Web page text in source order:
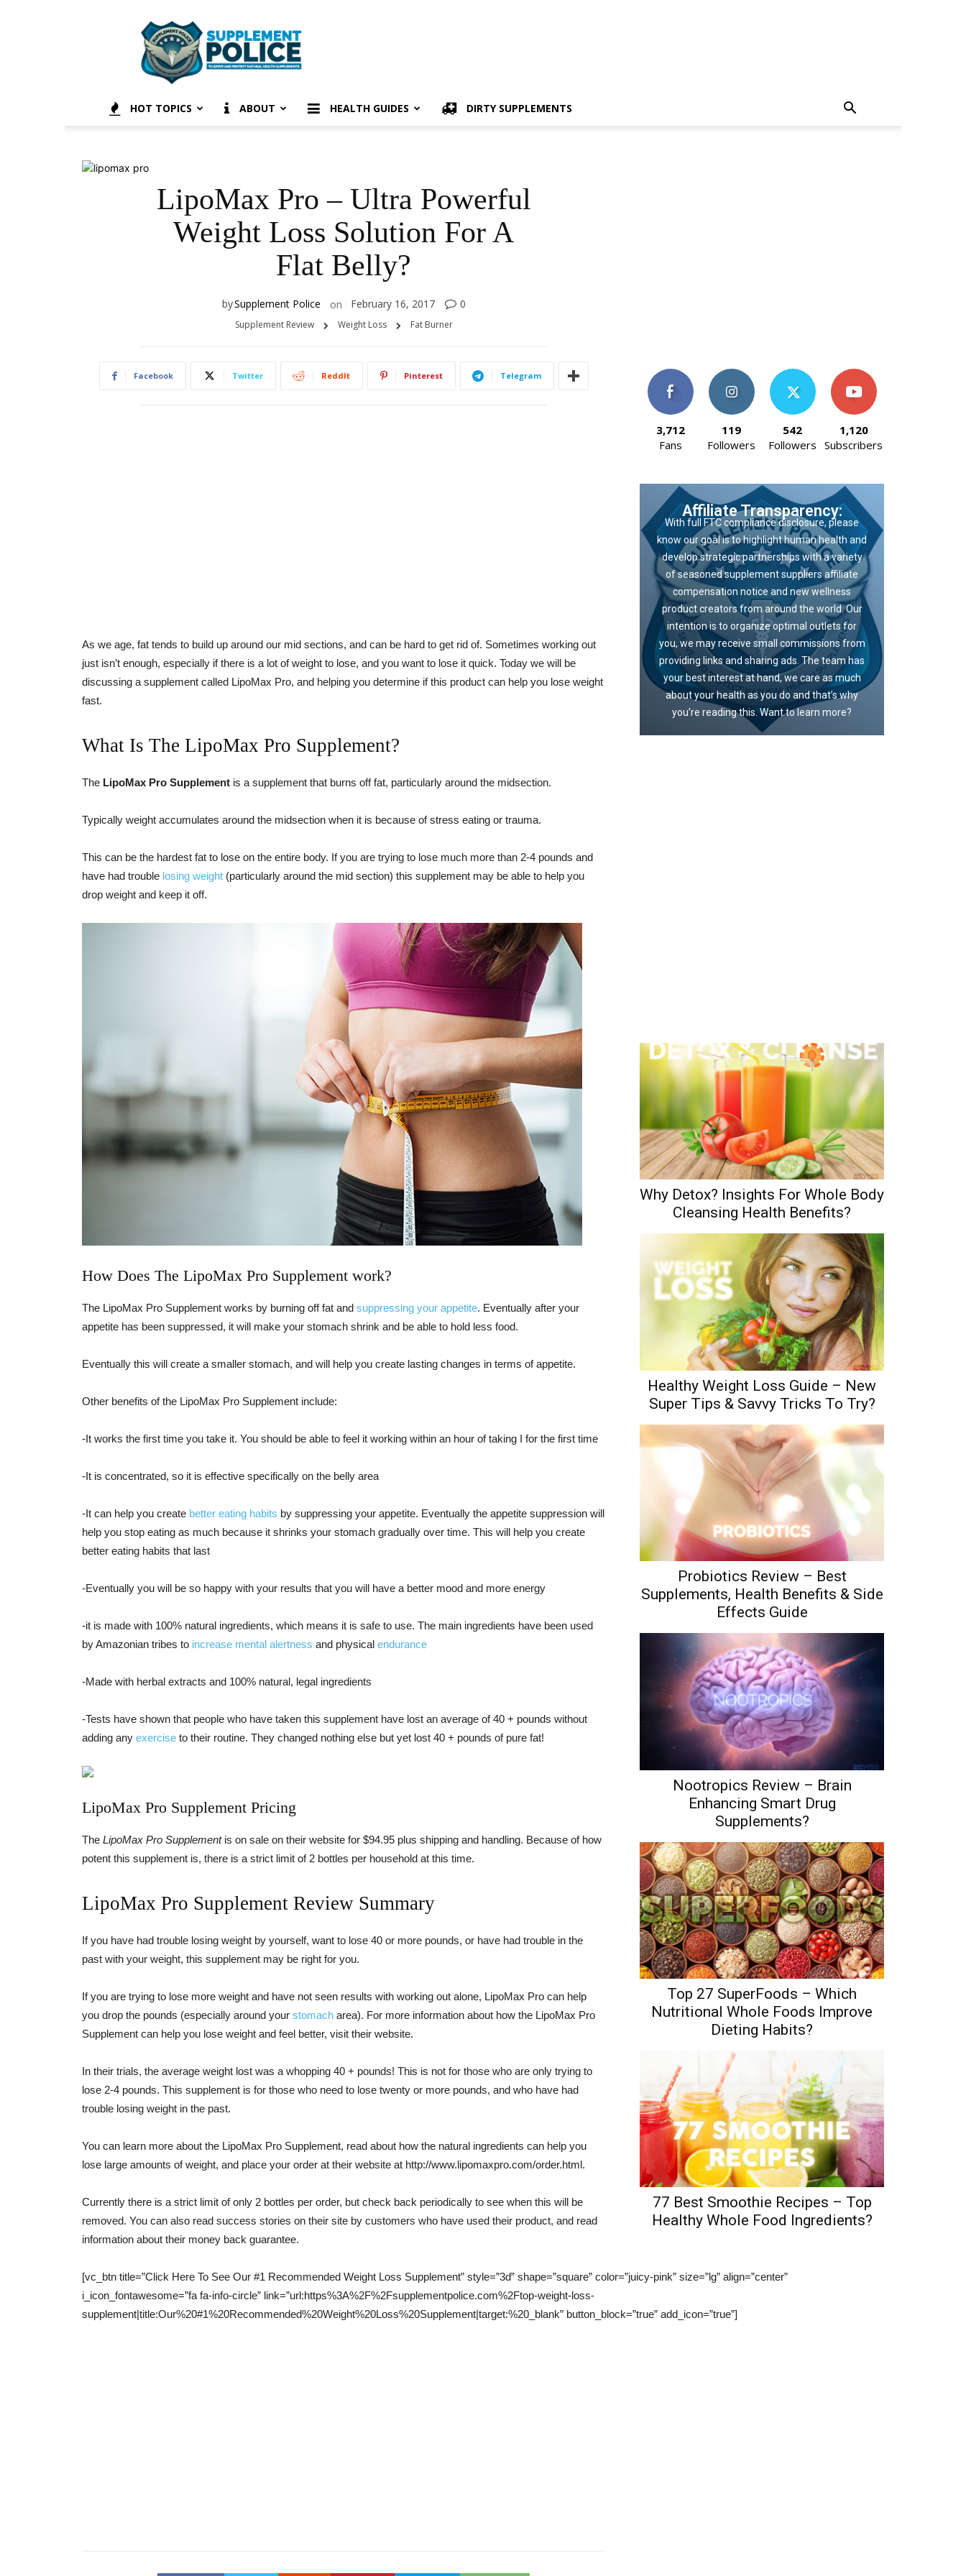
Supplement
Police
HOT TOPICS ABOUT HEALTH GUIDES DIRTY SUPPLEMENTS
LipoMax Pro – Ultra Powerful
Weight Loss Solution For A
Flat Belly?
bySupplement Police on February 16, 2017 0
Supplement Review Weight Loss Fat Burner
Facebook Twitter ReddIt Pinterest Telegram
As we age, fat tends to build up around our mid sections, and can be hard to get rid of. Sometimes working out
just isn’t enough, especially if there is a lot of weight to lose, and you want to lose it quick. Today we will be
discussing a supplement called LipoMax Pro, and helping you determine if this product can help you lose weight
fast.
What Is The LipoMax Pro Supplement?
The LipoMax Pro Supplement is a supplement that burns off fat, particularly around the midsection.
Typically weight accumulates around the midsection when it is because of stress eating or trauma.
This can be the hardest fat to lose on the entire body. If you are trying to lose much more than 2-4 pounds and
have had trouble losing weight (particularly around the mid section) this supplement may be able to help you
drop weight and keep it off.
How Does The LipoMax Pro Supplement work?
The LipoMax Pro Supplement works by burning off fat and suppressing your appetite. Eventually after your
appetite has been suppressed, it will make your stomach shrink and be able to hold less food.
Eventually this will create a smaller stomach, and will help you create lasting changes in terms of appetite.
Other benefits of the LipoMax Pro Supplement include:
-It works the first time you take it. You should be able to feel it working within an hour of taking I for the first time
-It is concentrated, so it is effective specifically on the belly area
-It can help you create better eating habits by suppressing your appetite. Eventually the appetite suppression will
help you stop eating as much because it shrinks your stomach gradually over time. This will help you create
better eating habits that last
-Eventually you will be so happy with your results that you will have a better mood and more energy
-it is made with 100% natural ingredients, which means it is safe to use. The main ingredients have been used
by Amazonian tribes to increase mental alertness and physical endurance
-Made with herbal extracts and 100% natural, legal ingredients
-Tests have shown that people who have taken this supplement have lost an average of 40 + pounds without
adding any exercise to their routine. They changed nothing else but yet lost 40 + pounds of pure fat!
LipoMax Pro Supplement Pricing
The LipoMax Pro Supplementis on sale on their website for $94.95 plus shipping and handling. Because of how
potent this supplement is, there is a strict limit of 2 bottles per household at this time.
LipoMax Pro Supplement Review Summary
If you have had trouble losing weight by yourself, want to lose 40 or more pounds, or have had trouble in the
past with your weight, this supplement may be right for you.
If you are trying to lose more weight and have not seen results with working out alone, LipoMax Pro can help
you drop the pounds (especially around your stomach area). For more information about how the LipoMax Pro
Supplement can help you lose weight and feel better, visit their website.
In their trials, the average weight lost was a whopping 40 + pounds! This is not for those who are only trying to
lose 2-4 pounds. This supplement is for those who need to lose twenty or more pounds, and who have had
trouble losing weight in the past.
You can learn more about the LipoMax Pro Supplement, read about how the natural ingredients can help you
lose large amounts of weight, and place your order at their website at http://www.lipomaxpro.com/order.html.
Currently there is a strict limit of only 2 bottles per order, but check back periodically to see when this will be
removed. You can also read success stories on their site by customers who have used their product, and read
information about their money back guarantee.
[vc_btn title=”Click Here To See Our #1 Recommended Weight Loss Supplement” style=”3d” shape=”square” color=”juicy-pink” size=”lg” align=”center”
i_icon_fontawesome=”fa fa-info-circle” link=”url:https%3A%2F%2Fsupplementpolice.com%2Ftop-weight-loss-
supplement|title:Our%20#1%20Recommended%20Weight%20Loss%20Supplement|target:%20_blank” button_block=”true” add_icon=”true”]
3,712
Fans
119
Followers
542
Followers
1,120
Subscribers
Affiliate Transparency:
With full FTC compliance disclosure, please
know our goal is to highlight human health and
develop strategic partnerships with a variety
of seasoned supplement suppliers affiliate
compensation notice and new wellness
product creators from around the world. Our
intention is to organize optimal outlets for
you, we may receive small commissions from
providing links and sharing ads. The team has
your best interest at hand, we care as much
about your health as you do and that’s why
you’re reading this. Want to learn more?
Why Detox? Insights For Whole Body
Cleansing Health Benefits?
Healthy Weight Loss Guide – New
Super Tips & Savvy Tricks To Try?
Probiotics Review – Best
Supplements, Health Benefits & Side
Effects Guide
Nootropics Review – Brain
Enhancing Smart Drug
Supplements?
Top 27 SuperFoods – Which
Nutritional Whole Foods Improve
Dieting Habits?
77 Best Smoothie Recipes – Top
Healthy Whole Food Ingredients?